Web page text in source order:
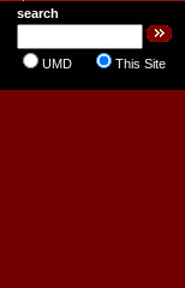
search
UMD This Site